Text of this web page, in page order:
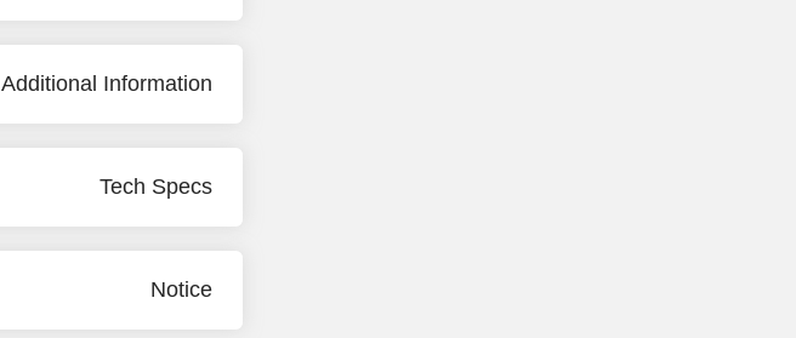
Additional Information
Tech Specs
Notice